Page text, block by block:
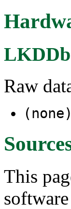
LKDDb
Raw
(none)
This
software